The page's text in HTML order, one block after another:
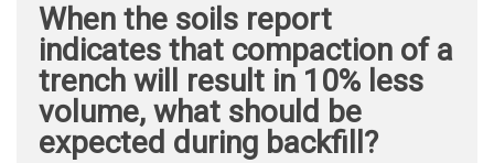
When the soils report
indicates that compaction of a
trench will result in 10% less
volume, what should be
expected during backfill?